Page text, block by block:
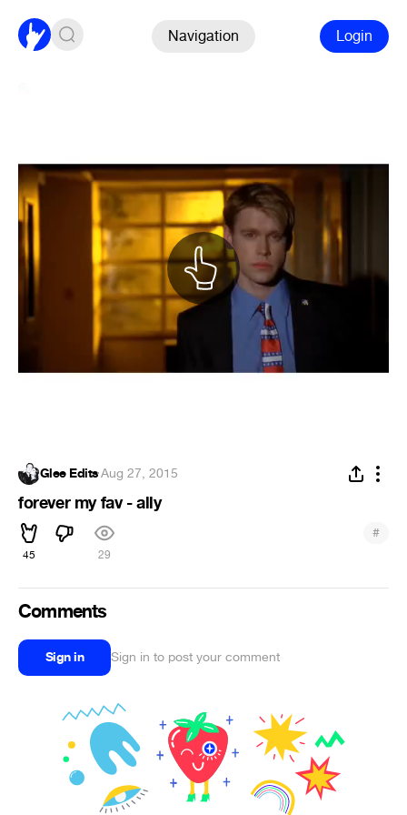
Navigation Login
Glee Edits·Aug 27, 2015
forever my fav - ally
45 29
#
Comments
Sign in Sign in to post your comment